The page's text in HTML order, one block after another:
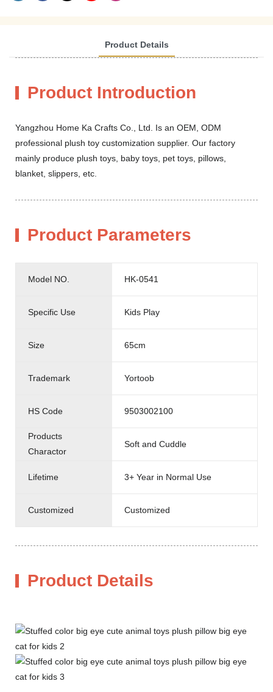
Product Details
Product Introduction
Yangzhou Home Ka Crafts Co., Ltd. Is an OEM, ODM
professional plush toy customization supplier. Our factory
mainly produce plush toys, baby toys, pet toys, pillows,
blanket, slippers, etc.
Product Parameters
Model NO. HK-0541
Specific Use Kids Play
Size 65cm
Trademark Yortoob
HS Code 9503002100
Products
Charactor
Soft and Cuddle
Lifetime 3+ Year in Normal Use
Customized Customized
Product Details